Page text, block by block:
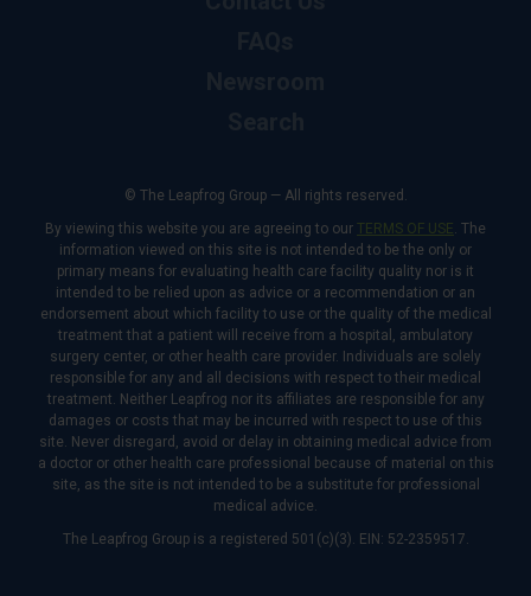
© The Leapfrog Group — All rights reserved.
By viewing this website you are agreeing to our TERMS OF USE. The
information viewed on this site is not intended to be the only or
primary means for evaluating health care facility quality nor is it
intended to be relied upon as advice or a recommendation or an
endorsement about which facility to use or the quality of the medical
treatment that a patient will receive from a hospital, ambulatory
surgery center, or other health care provider. Individuals are solely
responsible for any and all decisions with respect to their medical
treatment. Neither Leapfrog nor its affiliates are responsible for any
damages or costs that may be incurred with respect to use of this
site. Never disregard, avoid or delay in obtaining medical advice from
a doctor or other health care professional because of material on this
site, as the site is not intended to be a substitute for professional
medical advice.
The Leapfrog Group is a registered 501(c)(3). EIN: 52-2359517.